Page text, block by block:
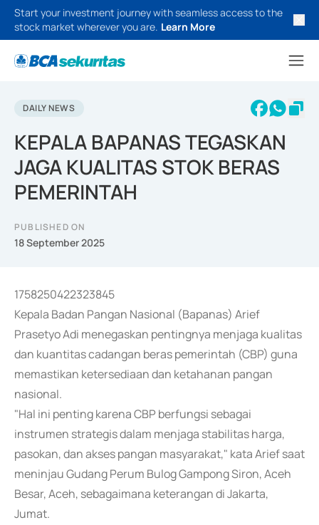
Start your investment journey with seamless access to the
stock market wherever you are. Learn More
DAILY NEWS
KEPALA BAPANAS TEGASKAN
JAGA KUALITAS STOK BERAS
PEMERINTAH
PUBLISHED ON
18 September 2025
1758250422323845
Kepala Badan Pangan Nasional (Bapanas) Arief
Prasetyo Adi menegaskan pentingnya menjaga kualitas
dan kuantitas cadangan beras pemerintah (CBP) guna
memastikan ketersediaan dan ketahanan pangan
nasional.
"Hal ini penting karena CBP berfungsi sebagai
instrumen strategis dalam menjaga stabilitas harga,
pasokan, dan akses pangan masyarakat," kata Arief saat
meninjau Gudang Perum Bulog Gampong Siron, Aceh
Besar, Aceh, sebagaimana keterangan di Jakarta,
Jumat.